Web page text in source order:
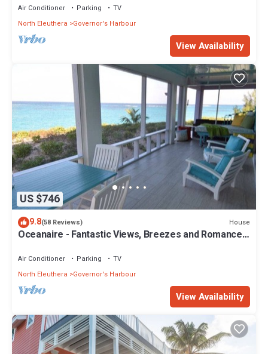
Air Conditioner Parking
TV
North Eleuthera
Governor's Harbour
View Availability
US $746
9.8(58 Reviews) House
Oceanaire - Fantastic Views, Breezes and Romance
Air Conditioner Parking
TV
North Eleuthera
Governor's Harbour
View Availability